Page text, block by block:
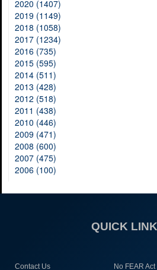
2020 (1407)
2019 (1149)
2018 (1058)
2017 (1234)
2016 (735)
2015 (595)
2014 (511)
2013 (428)
2012 (518)
2011 (438)
2010 (446)
2009 (471)
2008 (600)
2007 (475)
2006 (100)
QUICK
Contact Us No FEAR Act